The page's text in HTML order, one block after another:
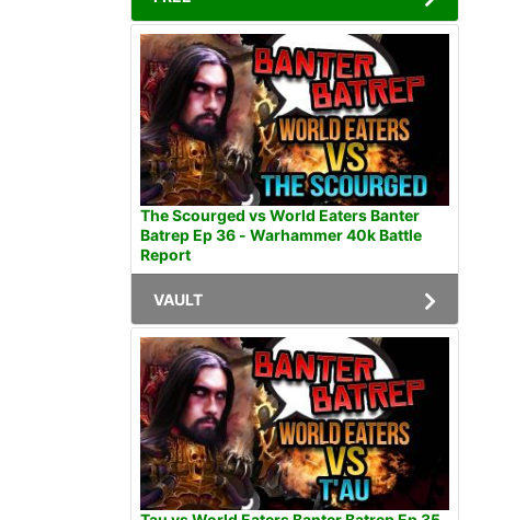
The Scourged vs World Eaters Banter
Batrep Ep 36 - Warhammer 40k Battle
Report
VAULT